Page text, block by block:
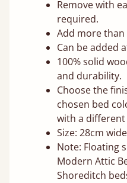
Remove with
required.
Add more than
Can be added
100% solid
and durability.
Choose the
chosen bed
with a
Size: 28cm
Note: Floating
Modern Attic
Shoreditch